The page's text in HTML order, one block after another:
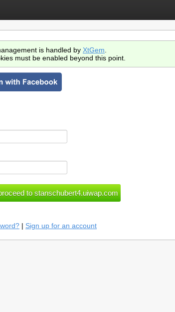
is handled by XtGem
must be enabled beyond this point.
| Sign up for an account